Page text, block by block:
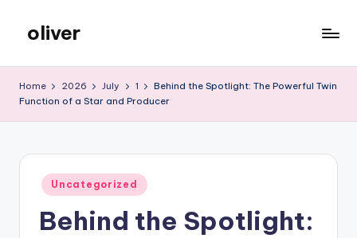
content
oliver
Home 2026 July 1
Behind the Spotlight: The Powerful Twin
Function of a Star and Producer
Posted
in
Uncategorized
Behind the Spotlight: